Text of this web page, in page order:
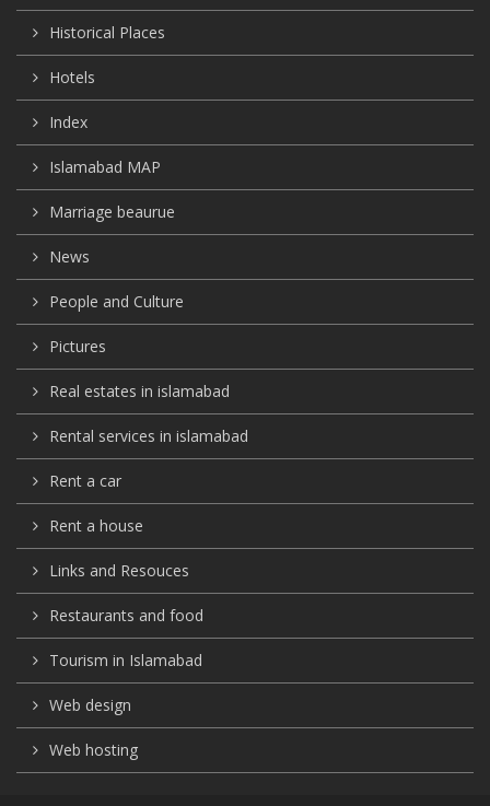
Historical Places
Hotels
Index
Islamabad MAP
Marriage beaurue
News
People and Culture
Pictures
Real estates in islamabad
Rental services in islamabad
Rent a car
Rent a house
Links and Resouces
Restaurants and food
Tourism in Islamabad
Web design
Web hosting